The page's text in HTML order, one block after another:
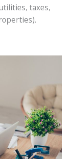
taxes,